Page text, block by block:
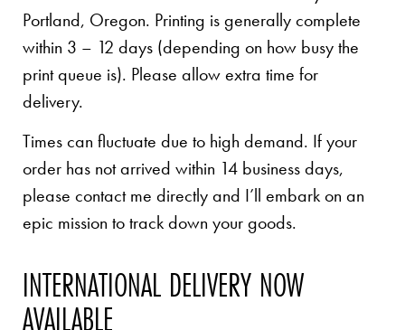
Portland, Oregon. Printing is generally complete
within 3 – 12 days (depending on how busy the
print queue is). Please allow extra time for
delivery.
Times can fluctuate due to high demand. If your
order has not arrived within 14 business days,
please contact me directly and I’ll embark on an
epic mission to track down your goods.
INTERNATIONAL DELIVERY NOW
AVAILABLE